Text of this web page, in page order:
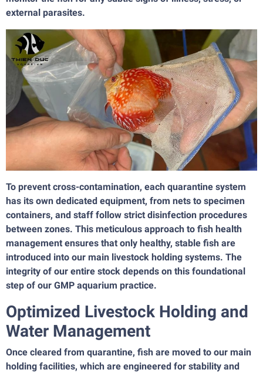
external parasites.
To prevent cross-contamination, each quarantine system
has its own dedicated equipment, from nets to specimen
containers, and staff follow strict disinfection procedures
between zones. This meticulous approach to fish health
management ensures that only healthy, stable fish are
introduced into our main livestock holding systems. The
integrity of our entire stock depends on this foundational
step of our GMP aquarium practice.
Optimized Livestock Holding and
Water Management
Once cleared from quarantine, fish are moved to our main
holding facilities, which are engineered for stability and